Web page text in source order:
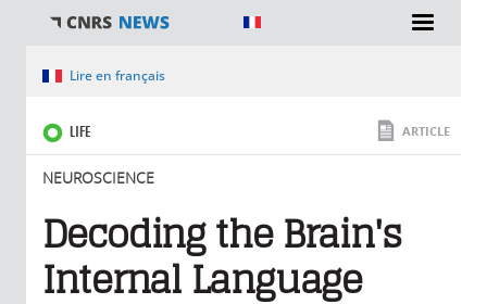
You are hereLire en français
LIFE
NEUROSCIENCE
ARTICLE
Decoding the Brain's
Internal Language